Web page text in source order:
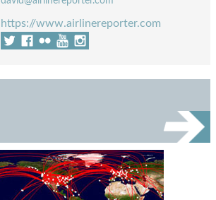
https://www.airlinereporter.com